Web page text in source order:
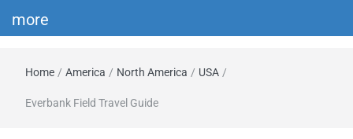
more
Home / America / North America / USA /
Everbank Field Travel Guide